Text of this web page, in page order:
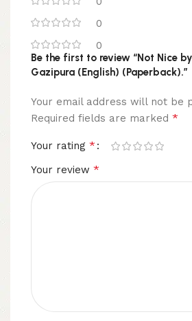
0
0
Be the first to review “Not Nice
Gazipura (English) (Paperback).”
Your email address will not be
Required fields are marked *
Your rating *
Your review *